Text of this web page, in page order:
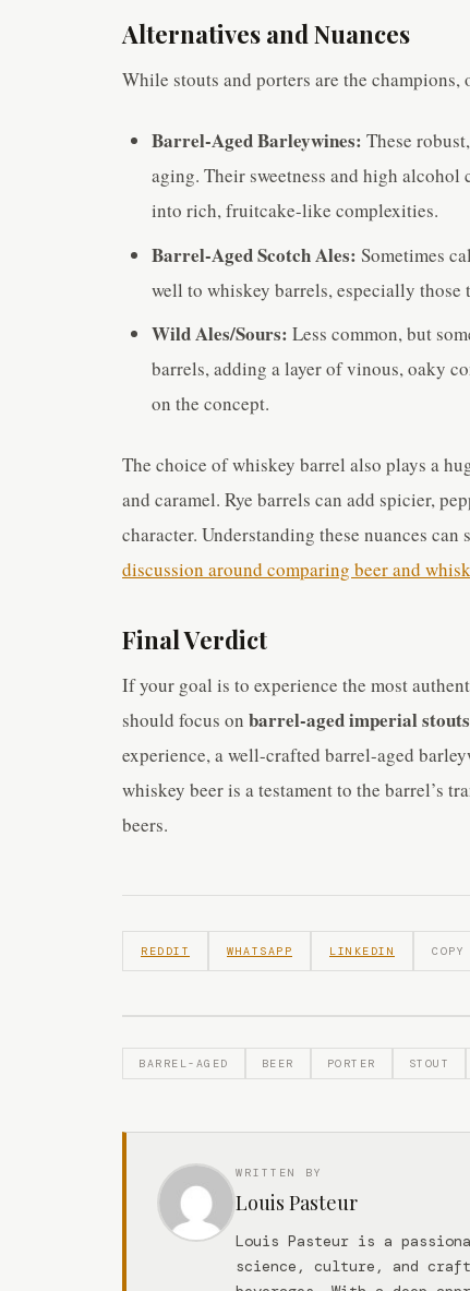
Alternatives and Nuances
While stouts and porters are the
Barrel-Aged Barleywines: These
aging. Their sweetness and high
into rich, fruitcake-like complexities.
Barrel-Aged Scotch Ales: Sometimes
well to whiskey barrels, especially those
Wild Ales/Sours: Less common, but
barrels, adding a layer of vinous, oaky
on the concept.
The choice of whiskey barrel also plays a
and caramel. Rye barrels can add spicier,
character. Understanding these nuances
discussion around comparing beer and
Final Verdict
If your goal is to experience the most
should focus on barrel-aged imperial
experience, a well-crafted barrel-aged
whiskey beer is a testament to the barrel’s
beers.
REDDIT WHATSAPP LINKEDIN
BARREL-AGED BEER PORTER STOUT
WRITTEN BY
Louis Pasteur
Louis Pasteur is a
science, culture, and